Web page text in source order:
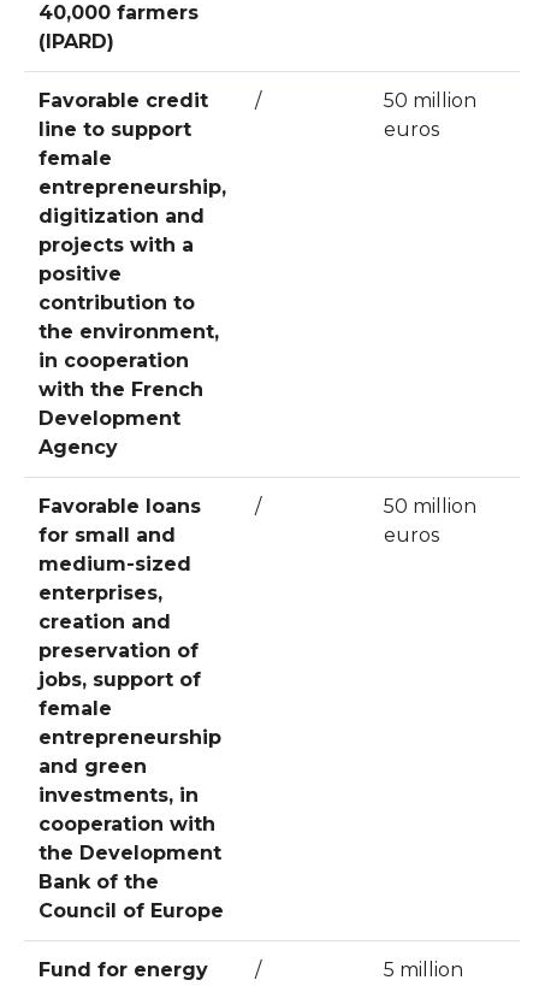
40,000 farmers
(IPARD)
Favorable credit
line to support
female
entrepreneurship,
digitization and
projects with a
positive
contribution to
the environment,
in cooperation
with the French
Development
Agency
/
50 million
euros
Favorable loans
for small and
medium-sized
enterprises,
creation and
preservation of
jobs, support of
female
entrepreneurship
and green
investments, in
cooperation with
the Development
Bank of the
Council of Europe
/
50 million
euros
Fund for energy
/
5 million